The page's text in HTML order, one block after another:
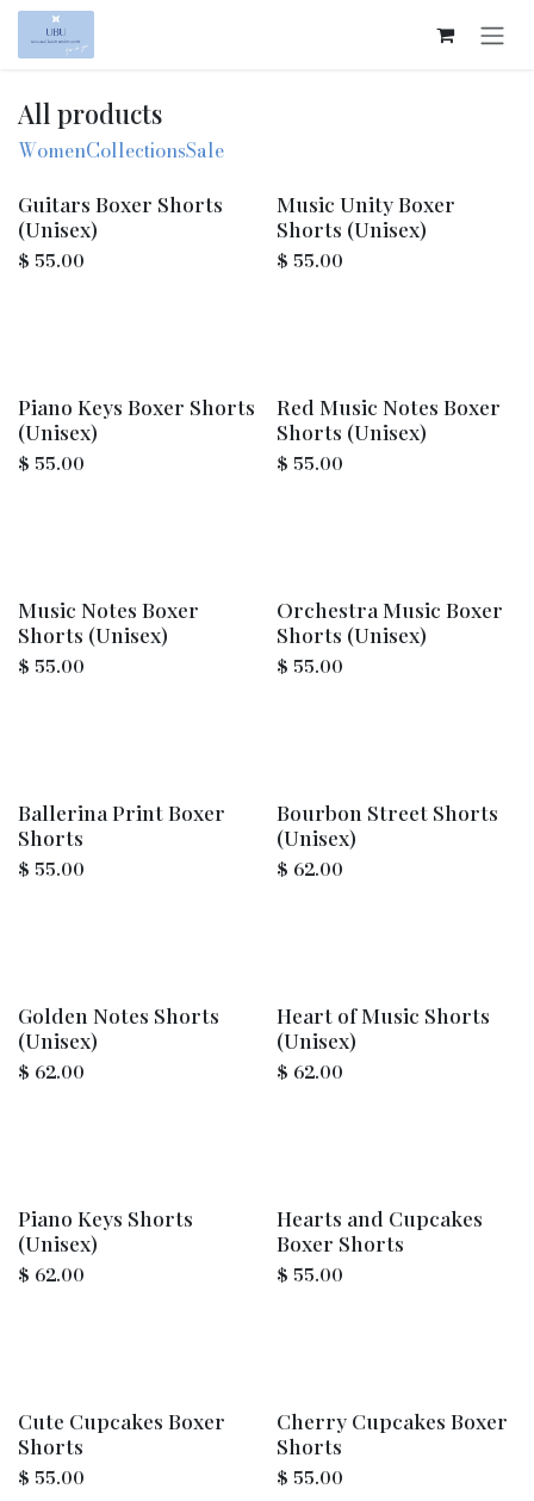
Skip to Content
All products
WomenCollectionsSale
Guitars Boxer Shorts
(Unisex)
$ 55.00
Music Unity Boxer
Shorts (Unisex)
$ 55.00
Piano Keys Boxer Shorts
(Unisex)
$ 55.00
Red Music Notes Boxer
Shorts (Unisex)
$ 55.00
Music Notes Boxer
Shorts (Unisex)
$ 55.00
Orchestra Music Boxer
Shorts (Unisex)
$ 55.00
Ballerina Print Boxer
Shorts
$ 55.00
Bourbon Street Shorts
(Unisex)
$ 62.00
Golden Notes Shorts
(Unisex)
$ 62.00
Heart of Music Shorts
(Unisex)
$ 62.00
Piano Keys Shorts
(Unisex)
$ 62.00
Hearts and Cupcakes
Boxer Shorts
$ 55.00
Cute Cupcakes Boxer
Shorts
$ 55.00
Cherry Cupcakes Boxer
Shorts
$ 55.00